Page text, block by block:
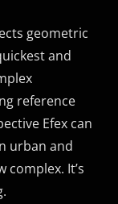
geometric
and
reference
Efex can
urban and
It’s